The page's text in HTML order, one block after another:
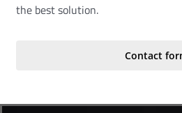
the best solution.
Contact